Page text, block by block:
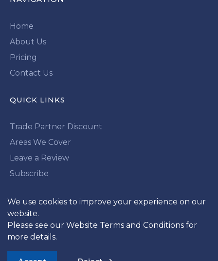
We use cookies to improve your experience on our
website.
Please see our Website Terms and Conditions for
more details.
Home
About Us
Pricing
Contact Us
QUICK LINKS
Trade Partner Discount
Areas We Cover
Leave a Review
Subscribe
LOOKING FOR MORE?
Subscribe To Our Newsletter